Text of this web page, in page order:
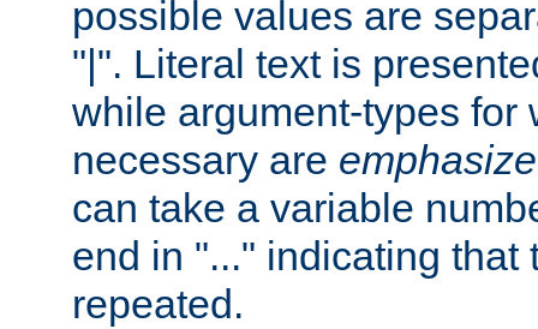
possible values are
"|". Literal text is
while argument-types for
necessary are
can take a variable
end in "..." indicating that
repeated.